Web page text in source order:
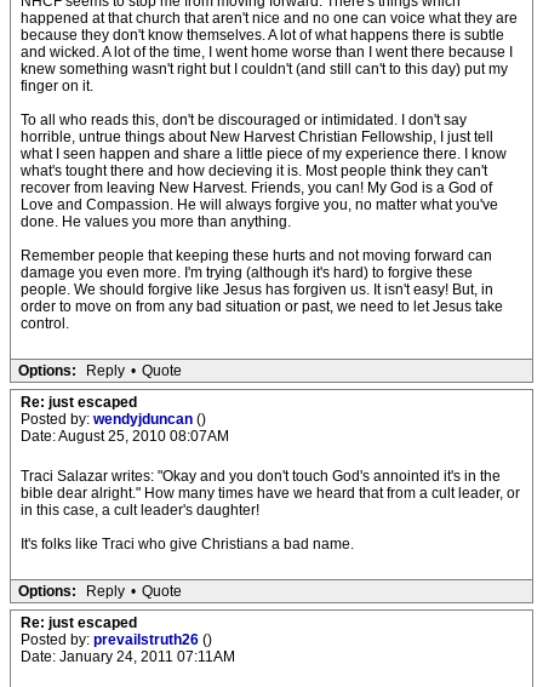
happened at that church that aren't nice and no one can voice what they are
because they don't know themselves. A lot of what happens there is subtle
and wicked. A lot of the time, I went home worse than I went there because I
knew something wasn't right but I couldn't (and still can't to this day) put my
finger on it.
To all who reads this, don't be discouraged or intimidated. I don't say
horrible, untrue things about New Harvest Christian Fellowship, I just tell
what I seen happen and share a little piece of my experience there. I know
what's tought there and how decieving it is. Most people think they can't
recover from leaving New Harvest. Friends, you can! My God is a God of
Love and Compassion. He will always forgive you, no matter what you've
done. He values you more than anything.
Remember people that keeping these hurts and not moving forward can
damage you even more. I'm trying (although it's hard) to forgive these
people. We should forgive like Jesus has forgiven us. It isn't easy! But, in
order to move on from any bad situation or past, we need to let Jesus take
control.
Options: Reply • Quote
Re: just escaped
Posted by: wendyjduncan ()
Date: August 25, 2010 08:07AM
Traci Salazar writes: "Okay and you don't touch God's annointed it's in the
bible dear alright." How many times have we heard that from a cult leader, or
in this case, a cult leader's daughter!
It's folks like Traci who give Christians a bad name.
Options: Reply • Quote
Re: just escaped
Posted by: prevailstruth26 ()
Date: January 24, 2011 07:11AM